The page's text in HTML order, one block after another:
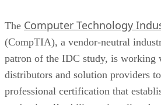
The Computer Technology
(CompTIA), a vendor-neutral
patron of the IDC study, is working
distributors and solution providers
professional certification that